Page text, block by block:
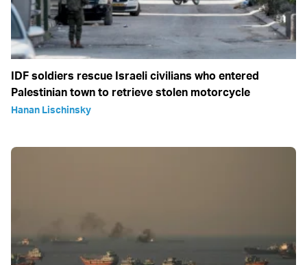
IDF soldiers rescue Israeli civilians who entered
Palestinian town to retrieve stolen motorcycle
Hanan Lischinsky